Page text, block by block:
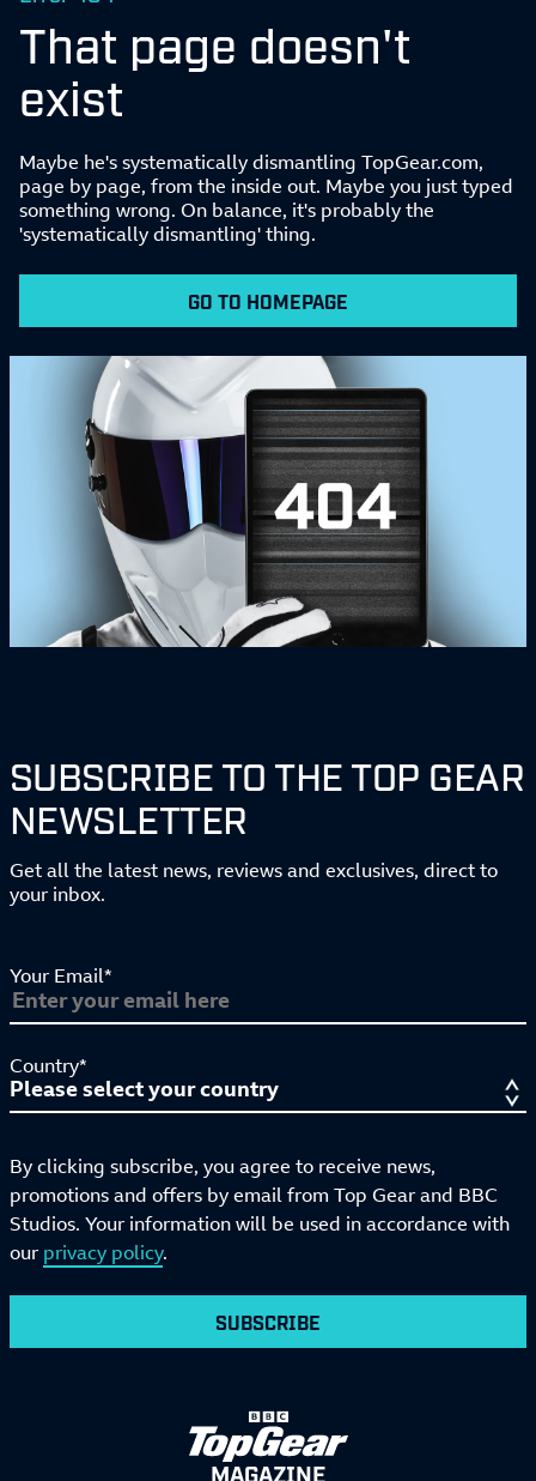
That page doesn't
exist
Maybe he's systematically dismantling TopGear.com,
page by page, from the inside out. Maybe you just typed
something wrong. On balance, it's probably the
'systematically dismantling' thing.
GO TO HOMEPAGE
SUBSCRIBE TO THE TOP GEAR
NEWSLETTER
Get all the latest news, reviews and exclusives, direct to
your inbox.
Your Email*
Country*
By clicking subscribe, you agree to receive news,
promotions and offers by email from Top Gear and BBC
Studios. Your information will be used in accordance with
our privacy policy.
SUBSCRIBE
MAGAZINE